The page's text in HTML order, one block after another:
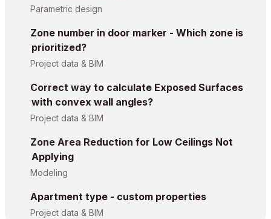
Parametric design
Zone number in door marker - Which zone is
prioritized?
Project data & BIM
Correct way to calculate Exposed Surfaces
with convex wall angles?
Project data & BIM
Zone Area Reduction for Low Ceilings Not
Applying
Modeling
Apartment type - custom properties
Project data & BIM